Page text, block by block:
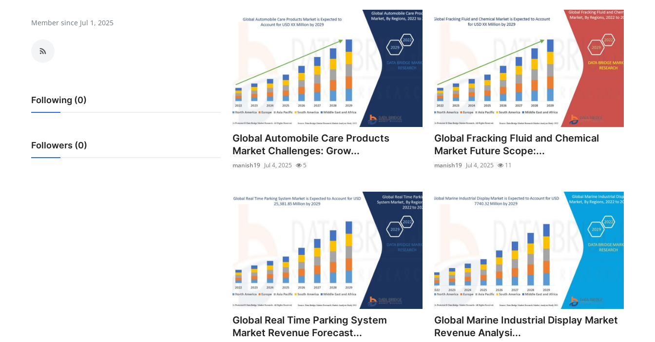
News Network
Crypto
Advertise with US
Member since Jul 1, 2025
Following (0)
Followers (0)
Global Automobile Care Products
Market Challenges: Grow...
manish19 Jul 4, 2025 5
Global Fracking Fluid and Chemical
Market Future Scope:...
manish19 Jul 4, 2025 11
Global Real Time Parking System
Market Revenue Forecast...
Global Marine Industrial Display Market
Revenue Analysi...